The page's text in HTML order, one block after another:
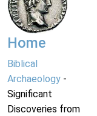
Home
Biblical
Archaeology -
Significant
Discoveries from